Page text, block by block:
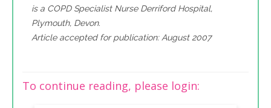
is a COPD Specialist Nurse Derriford Hospital,
Plymouth, Devon.
Article accepted for publication: August 2007
To continue reading, please login: